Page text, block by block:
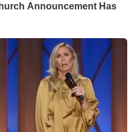
Announcement Has